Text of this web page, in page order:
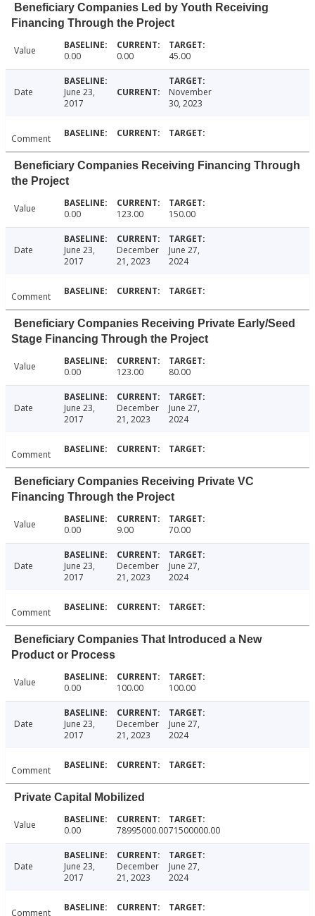
Beneficiary Companies Led by Youth Receiving
Financing Through the Project
Value 0.00 0.00 45.00
Date
June 23,
2017
November
30, 2023
Comment
Beneficiary Companies Receiving Financing Through
the Project
Value 0.00 123.00 150.00
Date
June 23,
2017
December
21, 2023
June 27,
2024
Comment
Beneficiary Companies Receiving Private Early/Seed
Stage Financing Through the Project
Value 0.00 123.00 80.00
Date
June 23,
2017
December
21, 2023
June 27,
2024
Comment
Beneficiary Companies Receiving Private VC
Financing Through the Project
Value 0.00 9.00 70.00
Date
June 23,
2017
December
21, 2023
June 27,
2024
Comment
Beneficiary Companies That Introduced a New
Product or Process
Value 0.00 100.00 100.00
Date
June 23,
2017
December
21, 2023
June 27,
2024
Comment
Private Capital Mobilized
Value 0.00 78995000.0071500000.00
Date
June 23,
2017
December
21, 2023
June 27,
2024
Comment